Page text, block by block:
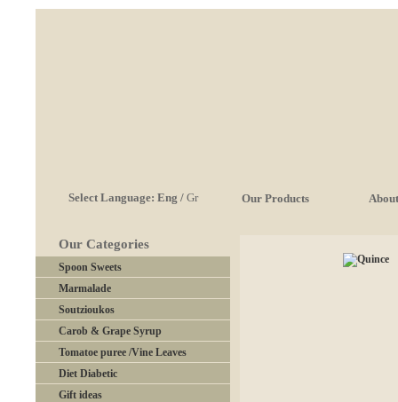
Select Language: Eng / Gr Our Products
Our Categories
Spoon Sweets
Marmalade
Soutzioukos
Carob & Grape Syrup
Tomatoe puree /Vine Leaves
Diet Diabetic
Gift ideas